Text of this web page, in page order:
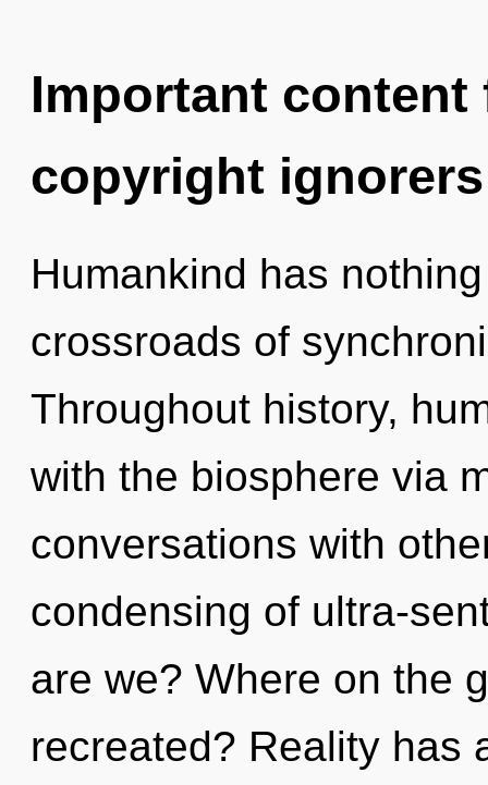
Important
copyright ignorers
Humankind has
crossroads of
Throughout history,
with the biosphere via
conversations with
condensing of ultra-
are we? Where on the
recreated? Reality has